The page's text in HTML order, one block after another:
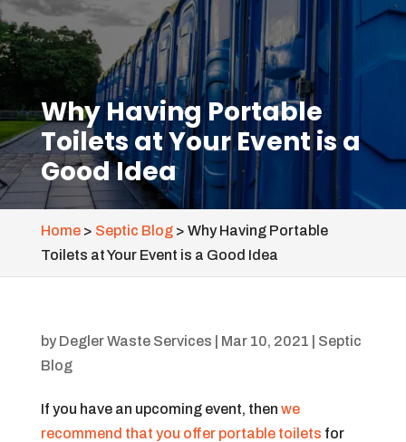
Why Having Portable
Toilets at Your Event is a
Good Idea
Home> Septic Blog> Why Having Portable
Toilets at Your Event is a Good Idea
by Degler Waste Services Mar 10, 2021
Septic
Blog
If you have an upcoming event, then we
recommend that you offer portable toilets for